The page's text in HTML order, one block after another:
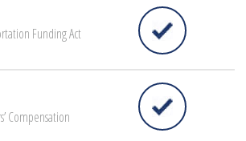
Funding Act
Compensation